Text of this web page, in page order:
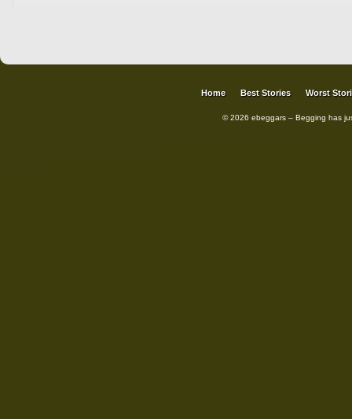
Home Best Stories Worst
© 2026 ebeggars – Begging has